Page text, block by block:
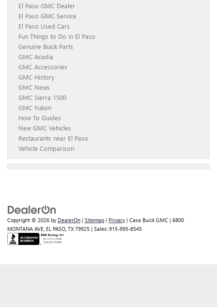
El Paso GMC Dealer
El Paso GMC Service
El Paso Used Cars
Fun Things to Do in El Paso
Genuine Buick Parts
GMC Acadia
GMC Accessories
GMC History
GMC News
GMC Sierra 1500
GMC Yukon
How To Guides
New GMC Vehicles
Restaurants near El Paso
Vehicle Comparison
Copyright © 2026 by DealerOn | Sitemap | Privacy | Casa Buick GMC | 6800
MONTANA AVE, EL PASO, TX 79925 | Sales: 915-995-8545